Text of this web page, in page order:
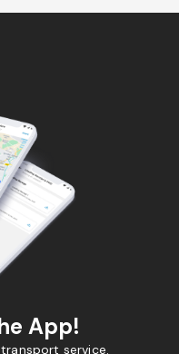
App!
service.